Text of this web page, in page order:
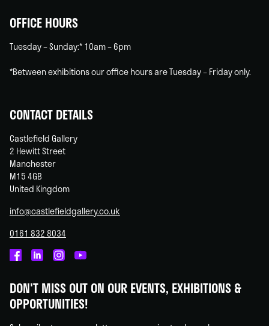
OFFICE HOURS
Tuesday – Sunday:* 10am – 6pm
*Between exhibitions our office hours are Tuesday – Friday only.
CONTACT DETAILS
Castlefield Gallery
2 Hewitt Street
Manchester
M15 4GB
United Kingdom
info@castlefieldgallery.co.uk
0161 832 8034
on
Facebook
on
Linked
on
Instagram
on
You
DON'T MISS OUT ON OUR EVENTS, EXHIBITIONS &
OPPORTUNITIES!